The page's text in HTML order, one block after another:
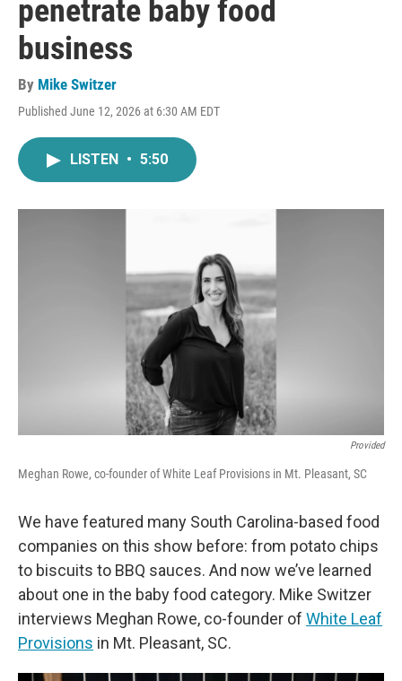
penetrate baby food
business
By Mike Switzer
Published June 12, 2026 at 6:30 AM EDT
LISTEN • 5:50
Provided
Meghan Rowe, co-founder of White Leaf Provisions in Mt. Pleasant, SC
We have featured many South Carolina-based food
companies on this show before: from potato chips
to biscuits to BBQ sauces. And now we’ve learned
about one in the baby food category. Mike Switzer
interviews Meghan Rowe, co-founder of White Leaf
Provisions in Mt. Pleasant, SC.